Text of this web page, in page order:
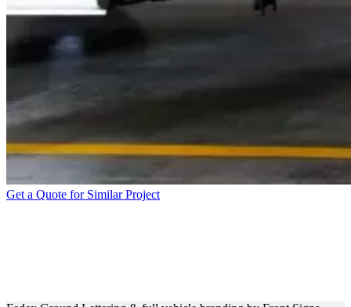
Get a Quote for Similar Project